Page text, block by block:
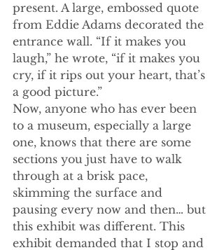
present. A large, embossed quote
from Eddie Adams decorated the
entrance wall. “If it makes you
laugh,” he wrote, “if it makes you
cry, if it rips out your heart, that’s
a good picture.”
Now, anyone who has ever been
to a museum, especially a large
one, knows that there are some
sections you just have to walk
through at a brisk pace,
skimming the surface and
pausing every now and then… but
this exhibit was different. This
exhibit demanded that I stop and